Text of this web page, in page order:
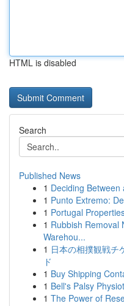
HTML is disabled
Search
Published News
1 Deciding
1 Punto Extremo:
1 Portugal
1 Rubbish Removal
Warehou...
1 日本の相撲観戦チ
ド
1 Buy Shipping
1 Bell's Palsy
1 The Power of